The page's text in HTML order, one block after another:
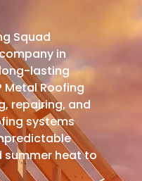
Squad
in
lasting
Roofing
repairing, and
systems
summer heat to